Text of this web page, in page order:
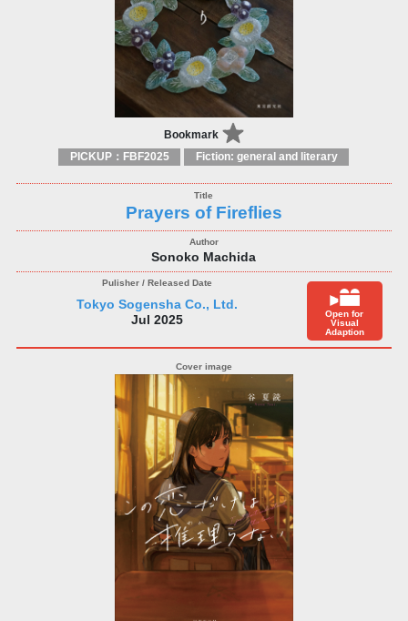
Bookmark
PICKUP：FBF2025 Fiction: general and literary
Prayers of Fireflies
Sonoko Machida
Tokyo Sogensha Co., Ltd.
Jul 2025
Open for
Visual
Adaption